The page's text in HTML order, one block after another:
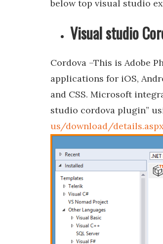
below top visual studio
Visual studio
Cordova –This is Adobe
applications for iOS,
and CSS. Microsoft
studio cordova plugin”
us/download/